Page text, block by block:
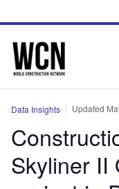
site
page
Data Insights Updated
Skyliner II